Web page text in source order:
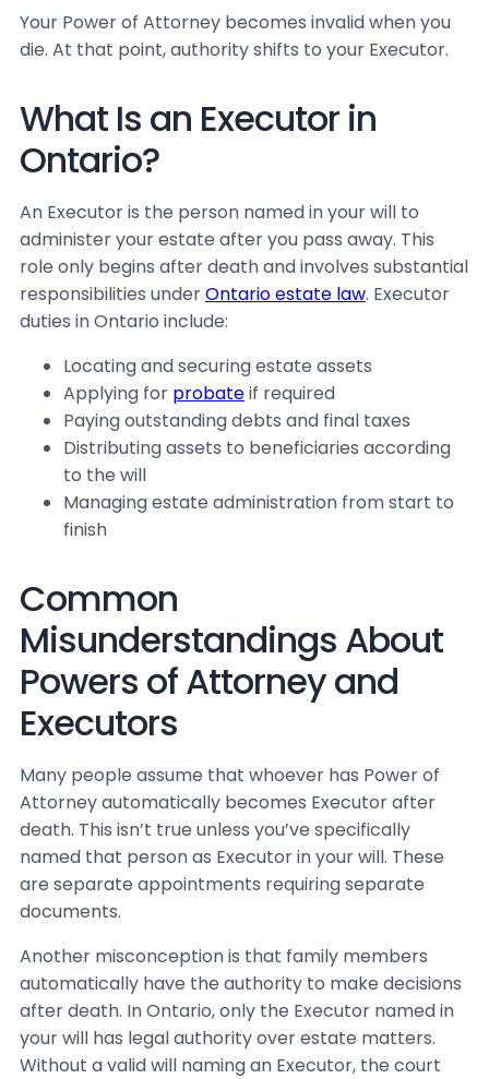
Your Power of Attorney becomes invalid when you
die. At that point, authority shifts to your Executor.
What Is an Executor in
Ontario?
An Executor is the person named in your will to
administer your estate after you pass away. This
role only begins after death and involves substantial
responsibilities underOntario estate law. Executor
duties in Ontario include:
Locating and securing estate assets
Applying for probateif required
Paying outstanding debts and final taxes
Distributing assets to beneficiaries according
to the will
Managing estate administration from start to
finish
Common
Misunderstandings About
Powers of Attorney and
Executors
Many people assume that whoever has Power of
Attorney automatically becomes Executor after
death. This isn’t true unless you’ve specifically
named that person as Executor in your will. These
are separate appointments requiring separate
documents.
Another misconception is that family members
automatically have the authority to make decisions
after death. In Ontario, only the Executor named in
your will has legal authority over estate matters.
Without a valid will naming an Executor, the court